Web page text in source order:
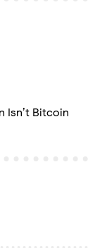
Isn’t Bitcoin